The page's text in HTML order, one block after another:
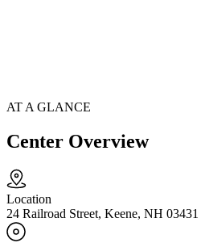
AT A GLANCE
Center Overview
Location
24 Railroad Street, Keene, NH 03431